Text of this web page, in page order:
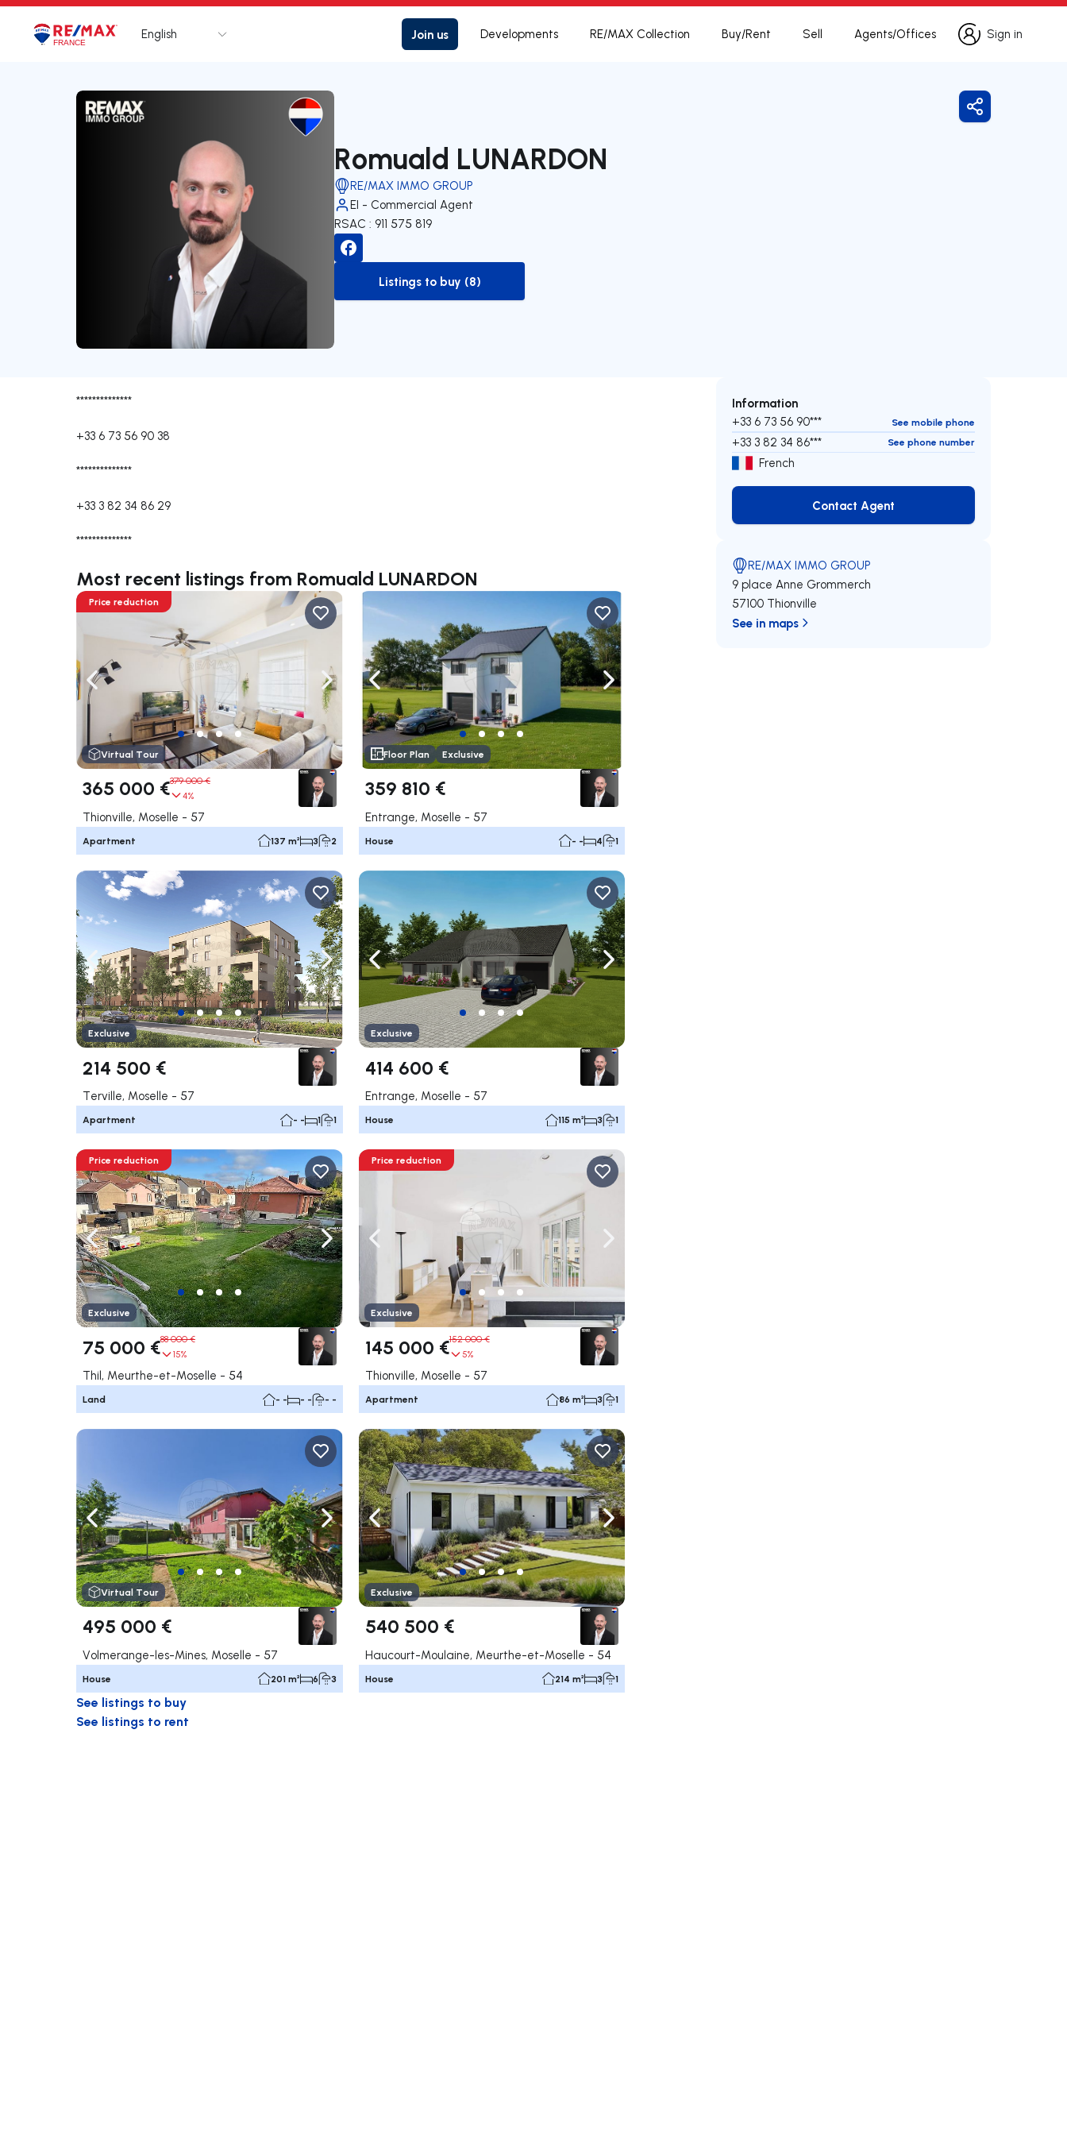
LogoGo to homepage
English Join us Developments RE/MAX Collection Buy/Rent Sell Agents/Offices
Sign in
Sign in
Romuald LUNARDON
RE/MAX IMMO GROUP
EI - Commercial Agent
RSAC : 911 575 819
to-buy-listing
Listings to buy (8)
Share
**************
+33 6 73 56 90 38
**************
+33 3 82 34 86 29
**************
Most recent listings from Romuald LUNARDON
Navigate left Navigate right
Price reduction
Virtual Tour
365 000 €379 000 €
4%
Thionville, Moselle - 57
Apartment 137 m² 3 2
Navigate left Navigate right
Floor Plan Exclusive
359 810 €
Entrange, Moselle - 57
House - - 4 1
Navigate left Navigate right
Exclusive
214 500 €
Terville, Moselle - 57
Apartment - - 1 1
Navigate left Navigate right
Exclusive
414 600 €
Entrange, Moselle - 57
House 115 m² 3 1
Navigate left Navigate right
Price reduction
Exclusive
75 000 €88 000 €
15%
Thil, Meurthe-et-Moselle - 54
Land - - - - - -
Navigate left Navigate right
Price reduction
Exclusive
145 000 €152 000 €
5%
Thionville, Moselle - 57
Apartment 86 m² 3 1
Navigate left Navigate right
Virtual Tour
495 000 €
Volmerange-les-Mines, Moselle - 57
House 201 m² 6 3
Navigate left Navigate right
Exclusive
540 500 €
Haucourt-Moulaine, Meurthe-et-Moselle - 54
House 214 m² 3 1
See listings to buy
See listings to rent
Information
+33 6 73 56 90*** See mobile phone
+33 3 82 34 86*** See phone number
French
Contact Agent
Contact Agent
RE/MAX IMMO GROUP
9 place Anne Grommerch
57100 Thionville
See in maps